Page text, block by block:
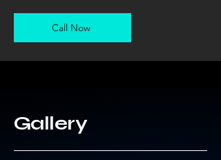
Call Now
Gallery